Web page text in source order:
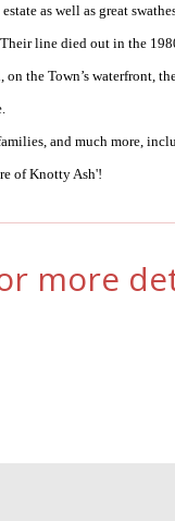
as well as great
line died out in the
the Town’s waterfront,
and much more,
of Knotty Ash'!
more